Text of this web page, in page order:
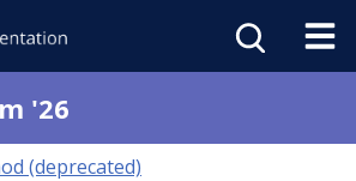
'26
(deprecated)